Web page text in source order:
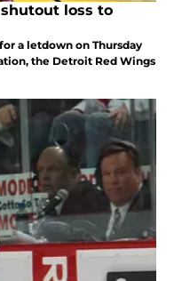
loss to
a letdown on Thursday
the Detroit Red Wings